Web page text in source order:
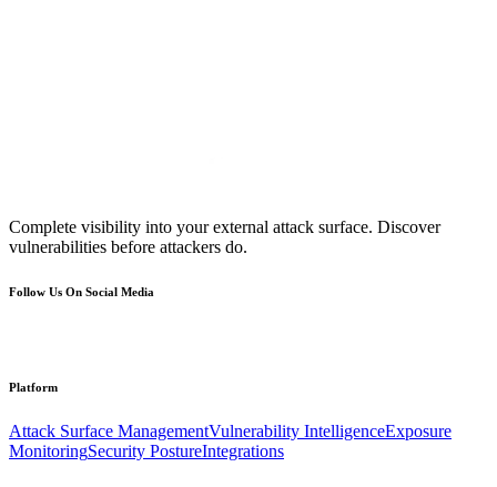
Complete visibility into your external attack surface. Discover
vulnerabilities before attackers do.
Follow Us On Social Media
Platform
Attack Surface ManagementVulnerability IntelligenceExposure
MonitoringSecurity PostureIntegrations